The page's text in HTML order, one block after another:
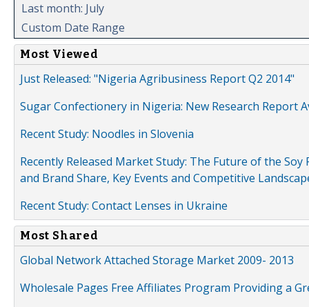
Last month: July
Custom Date Range
Most Viewed
Just Released: "Nigeria Agribusiness Report Q2 2014"
Sugar Confectionery in Nigeria: New Research Report
Recent Study: Noodles in Slovenia
Recently Released Market Study: The Future of the
and Brand Share, Key Events and Competitive
Recent Study: Contact Lenses in Ukraine
Most Shared
Global Network Attached Storage Market 2009- 2013
Wholesale Pages Free Affiliates Program Providing a